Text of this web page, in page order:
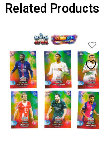
Related Products